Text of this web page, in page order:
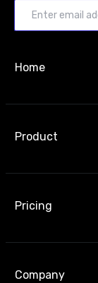
Home
Product
Pricing
Company